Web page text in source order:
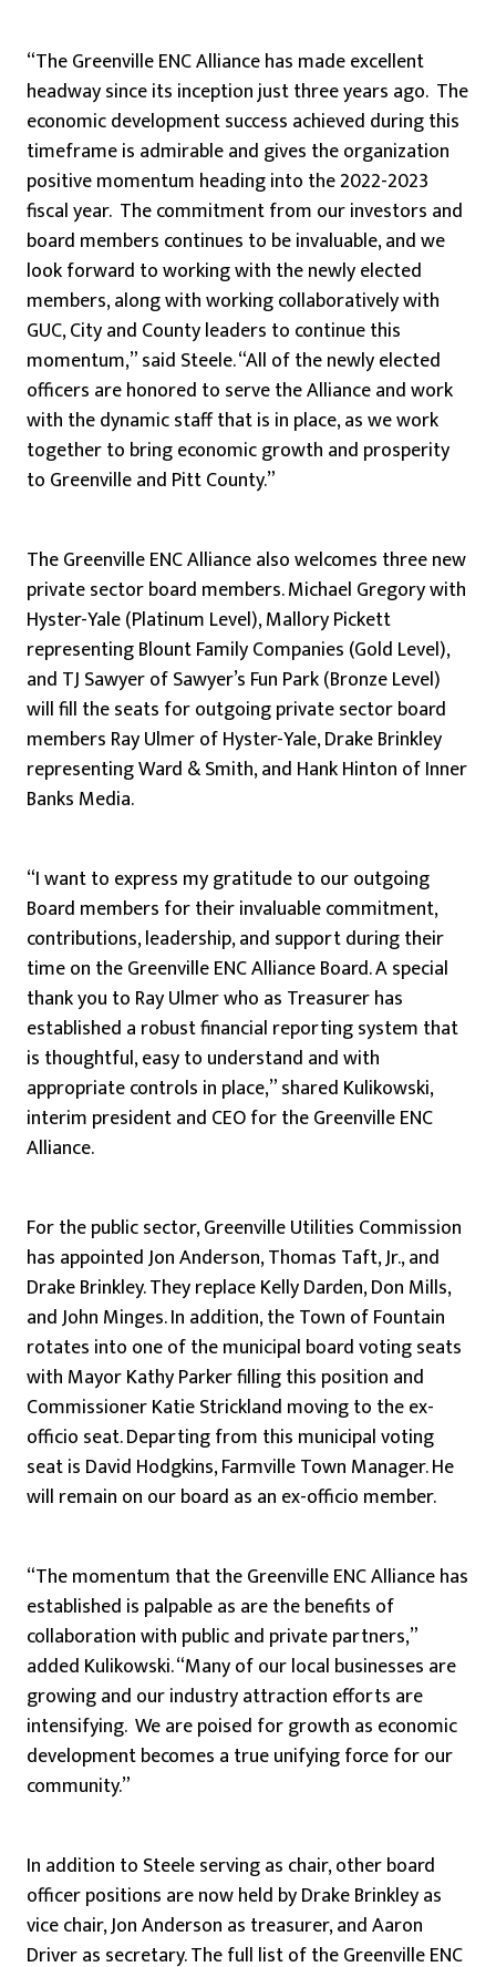
“The Greenville ENC Alliance has made excellent
headway since its inception just three years ago. The
economic development success achieved during this
timeframe is admirable and gives the organization
positive momentum heading into the 2022-2023
fiscal year. The commitment from our investors and
board members continues to be invaluable, and we
look forward to working with the newly elected
members, along with working collaboratively with
GUC, City and County leaders to continue this
momentum,” said Steele. “All of the newly elected
officers are honored to serve the Alliance and work
with the dynamic staff that is in place, as we work
together to bring economic growth and prosperity
to Greenville and Pitt County.”
The Greenville ENC Alliance also welcomes three new
private sector board members. Michael Gregory with
Hyster-Yale (Platinum Level), Mallory Pickett
representing Blount Family Companies (Gold Level),
and TJ Sawyer of Sawyer’s Fun Park (Bronze Level)
will fill the seats for outgoing private sector board
members Ray Ulmer of Hyster-Yale, Drake Brinkley
representing Ward & Smith, and Hank Hinton of Inner
Banks Media.
“I want to express my gratitude to our outgoing
Board members for their invaluable commitment,
contributions, leadership, and support during their
time on the Greenville ENC Alliance Board. A special
thank you to Ray Ulmer who as Treasurer has
established a robust financial reporting system that
is thoughtful, easy to understand and with
appropriate controls in place,” shared Kulikowski,
interim president and CEO for the Greenville ENC
Alliance.
For the public sector, Greenville Utilities Commission
has appointed Jon Anderson, Thomas Taft, Jr., and
Drake Brinkley. They replace Kelly Darden, Don Mills,
and John Minges. In addition, the Town of Fountain
rotates into one of the municipal board voting seats
with Mayor Kathy Parker filling this position and
Commissioner Katie Strickland moving to the ex-
officio seat. Departing from this municipal voting
seat is David Hodgkins, Farmville Town Manager. He
will remain on our board as an ex-officio member.
“The momentum that the Greenville ENC Alliance has
established is palpable as are the benefits of
collaboration with public and private partners,”
added Kulikowski. “Many of our local businesses are
growing and our industry attraction efforts are
intensifying. We are poised for growth as economic
development becomes a true unifying force for our
community.”
In addition to Steele serving as chair, other board
officer positions are now held by Drake Brinkley as
vice chair, Jon Anderson as treasurer, and Aaron
Driver as secretary. The full list of the Greenville ENC